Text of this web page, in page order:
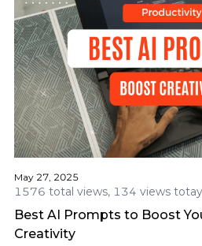
May 27, 2025
1576 total views, 134 views totay
Best AI Prompts to Boost
Creativity